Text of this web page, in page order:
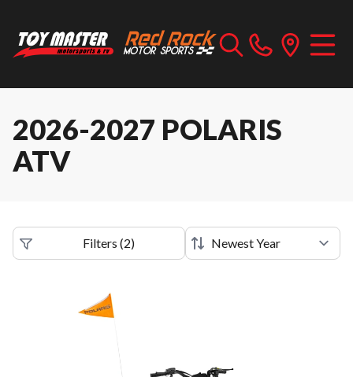
2026-2027 POLARIS
ATV
Filters (2)